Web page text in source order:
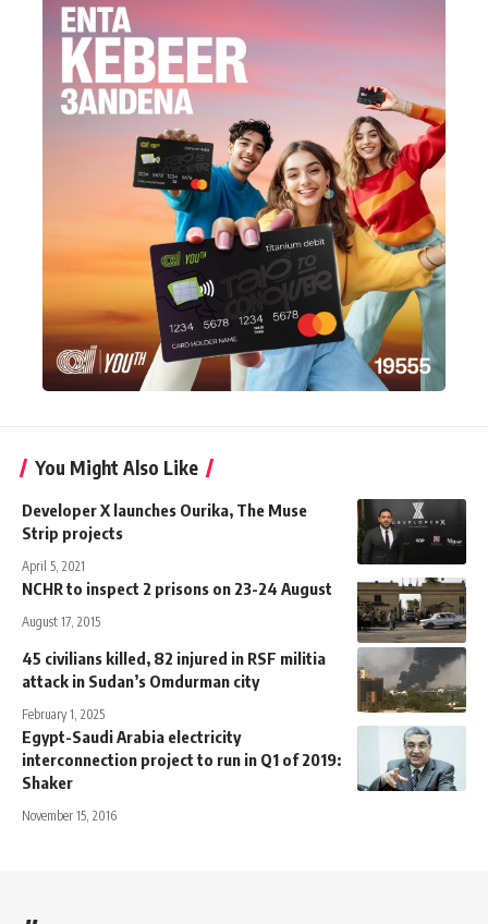
You Might Also Like
Developer X launches Ourika, The Muse
Strip projects
April 5, 2021
NCHR to inspect 2 prisons on 23-24 August
August 17, 2015
45 civilians killed, 82 injured in RSF militia
attack in Sudan’s Omdurman city
February 1, 2025
Egypt-Saudi Arabia electricity
interconnection project to run in Q1 of 2019:
Shaker
November 15, 2016